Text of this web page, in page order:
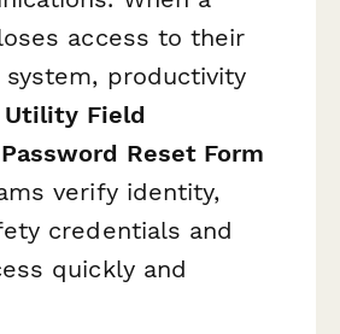
access to their
productivity
Utility Field
Reset Form
verify identity,
credentials and
quickly and